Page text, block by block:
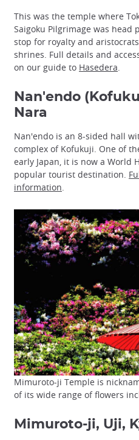
This was the temple where
Saigoku Pilgrimage was head
stop for royalty and
shrines. Full details and
on our guide to Hasedera
Nan'endo
Nara
Nan'endo is an 8-sided hall
complex of Kofukuji. One of
early Japan, it is now a World
popular tourist destination.
information
Mimuroto-ji Temple is
of its wide range of flowers
Mimuroto-ji, Uji,